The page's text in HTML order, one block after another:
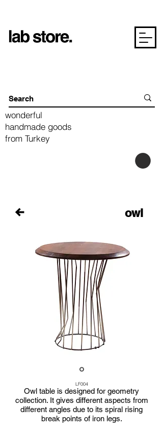
wonderful
handmade goods
from Turkey
owl
LF004
Owl table is designed for geometry
collection. It gives different aspects from
different angles due to its spiral rising
break points of iron legs.